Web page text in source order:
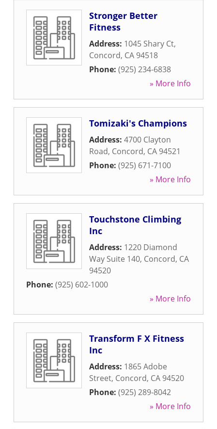
Stronger Better
Fitness
Address: 1045 Shary Ct,
Concord, CA 94518
Phone: (925) 234-6838
» More Info
Tomizaki's Champions
Address: 4700 Clayton
Road, Concord, CA 94521
Phone: (925) 671-7100
» More Info
Touchstone Climbing
Inc
Address: 1220 Diamond
Way Suite 140, Concord, CA
94520
Phone: (925) 602-1000
» More Info
Transform F X Fitness
Inc
Address: 1865 Adobe
Street, Concord, CA 94520
Phone: (925) 289-8042
» More Info